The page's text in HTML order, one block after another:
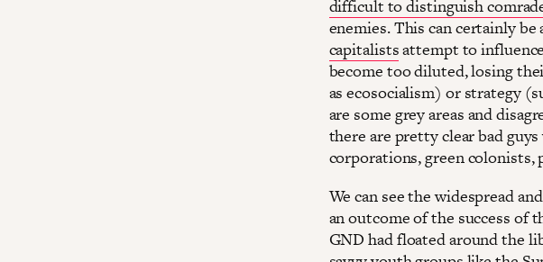
difficult to distinguish
enemies. This can certainly be
capitalistsattempt to
become too diluted, losing
as ecosocialism) or strategy
are some grey areas and
there are pretty clear bad
corporations, green colonists,
We can see the widespread
an outcome of the success of
GND had floated around the